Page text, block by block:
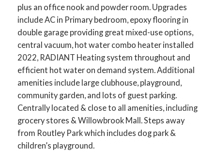
plus an office nook and powder room. Upgrades
include AC in Primary bedroom, epoxy flooring in
double garage providing great mixed-use options,
central vacuum, hot water combo heater installed
2022, RADIANT Heating system throughout and
efficient hot water on demand system. Additional
amenities include large clubhouse, playground,
community garden, and lots of guest parking.
Centrally located & close to all amenities, including
grocery stores & Willowbrook Mall. Steps away
from Routley Park which includes dog park &
children’s playground.